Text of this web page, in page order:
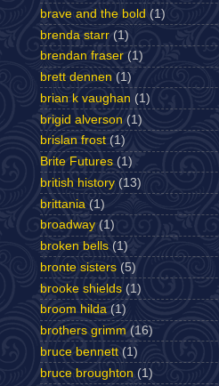
brave and the bold (1)
brenda starr (1)
brendan fraser (1)
brett dennen (1)
brian k vaughan (1)
brigid alverson (1)
brislan frost (1)
Brite Futures (1)
british history (13)
brittania (1)
broadway (1)
broken bells (1)
bronte sisters (5)
brooke shields (1)
broom hilda (1)
brothers grimm (16)
bruce bennett (1)
bruce broughton (1)